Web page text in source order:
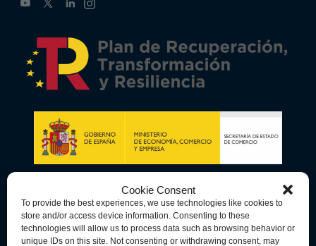
Cookie Consent
To provide the best experiences, we use technologies like cookies to
store and/or access device information. Consenting to these
technologies will allow us to process data such as browsing behavior or
unique IDs on this site. Not consenting or withdrawing consent, may